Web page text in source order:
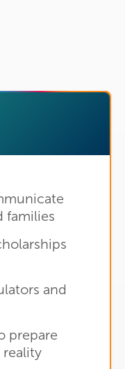
families
and
prepare
reality